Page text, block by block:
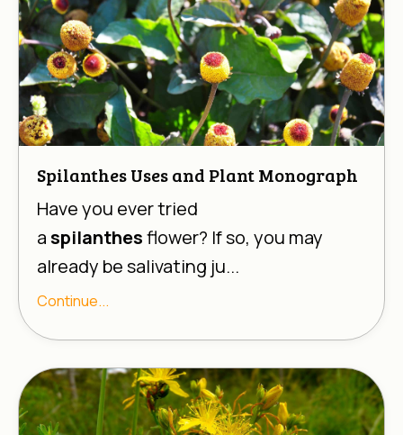
Spilanthes Uses and Plant Monograph
Have you ever tried
aspilanthesflower? If so, you may
already be salivating ju...
Continue...